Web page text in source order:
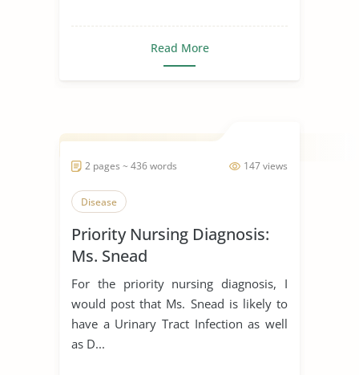
Read More
147 views
2 pages ~ 436 words
Disease
Priority Nursing Diagnosis:
Ms. Snead
For the priority nursing diagnosis, I
would post that Ms. Snead is likely to
have a Urinary Tract Infection as well
as D...